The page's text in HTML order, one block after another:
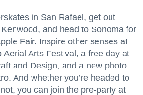
in San Rafael, get out
and head to Sonoma for
Fair. Inspire other senses at
Aerial Arts Festival, a free day at
and Design, and a new photo
And whether you’re headed to
you can join the pre-party at